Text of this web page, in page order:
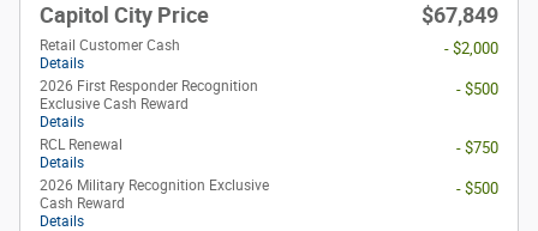
Capitol City Price $67,849
Retail Customer Cash
Details
- $2,000
2026 First Responder Recognition
Exclusive Cash Reward
Details
- $500
RCL Renewal
Details
- $750
2026 Military Recognition Exclusive
Cash Reward
Details
- $500